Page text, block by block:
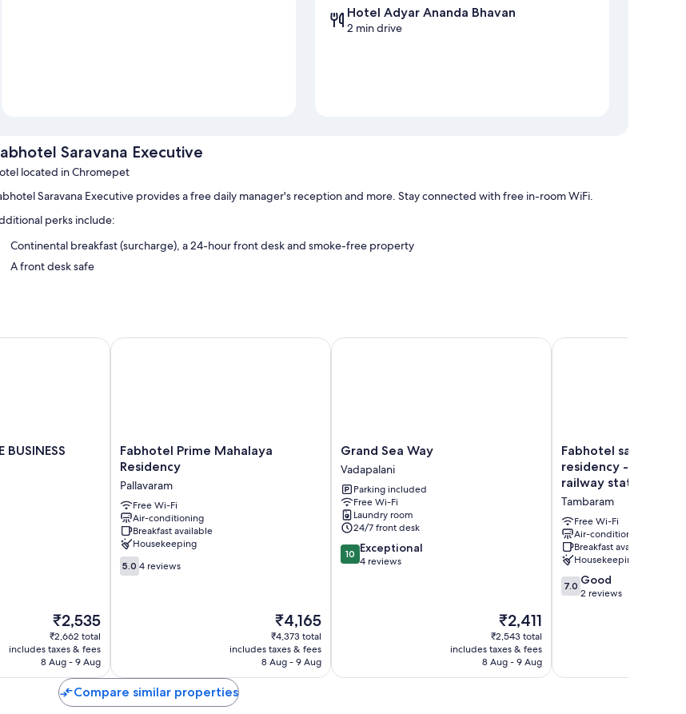
Hotel Adyar Ananda Bhavan
2 min drive
Saravana Executive
located in Chromepet
Saravana Executive provides a free daily manager's reception and more. Stay connected with free in-room WiFi.
perks include:
Continental breakfast (surcharge), a 24-hour front desk and smoke-free property
A front desk safe
to amenities, such as free WiFi and safes.
BUSINESS
The
price
is
₹2,535
₹2,535
₹2,662 total
includes taxes & fees
8 Aug - 9 Aug
CLASS HOTEL
Fabhotel
Prime
Residency
Pallavaram
Fabhotel Prime Mahalaya
Residency
Pallavaram
Free Wi-Fi
Air-conditioning
Breakfast available
Housekeeping
5.0
out
5.0 4 reviews
The
price
is
₹4,165
₹4,165
₹4,373 total
includes taxes & fees
8 Aug - 9 Aug
Fabhotel Prime Mahalaya Residency
Grand
Sea
Way
Vadapalani
Grand Sea Way
Vadapalani
Parking included
Free Wi-Fi
Laundry room
24/7 front desk
10.0
out
10 Exceptional
4 reviews
The
price
is
₹2,411
₹2,411
₹2,543 total
includes taxes & fees
8 Aug - 9 Aug
Grand Sea Way
Fabhotel
saravana
shelters
residency
-
Near
tambaram
railway
station
Tambaram
Fabhotel saravana
residency - Near
railway station
Tambaram
Free Wi-Fi
Air-conditioning
Breakfast available
Housekeeping
7.0
out
7.0 Good
2 reviews
Fabhotel saravana
Compare similar properties